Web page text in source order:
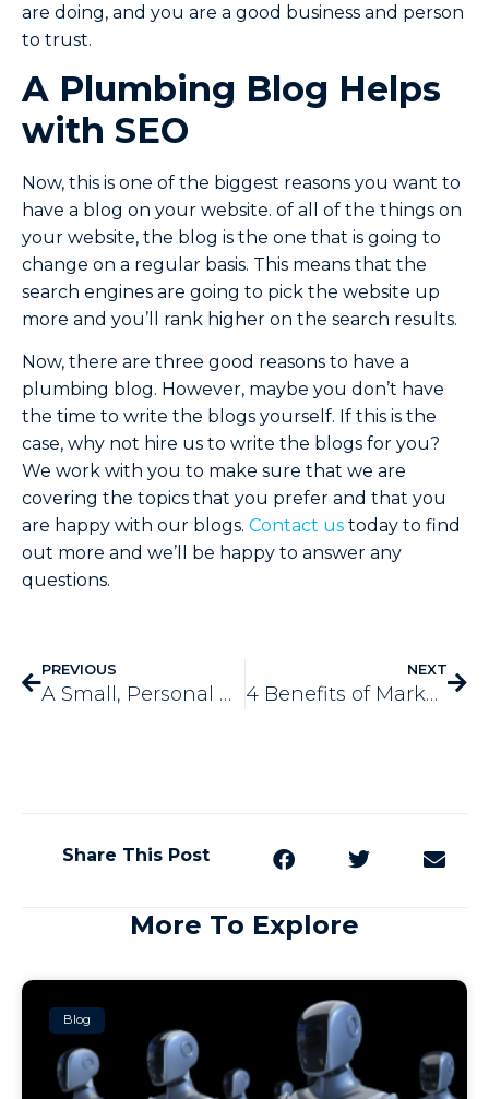
are doing, and you are a good business and person
to trust.
A Plumbing Blog Helps
with SEO
Now, this is one of the biggest reasons you want to
have a blog on your website. of all of the things on
your website, the blog is the one that is going to
change on a regular basis. This means that the
search engines are going to pick the website up
more and you’ll rank higher on the search results.
Now, there are three good reasons to have a
plumbing blog. However, maybe you don’t have
the time to write the blogs yourself. If this is the
case, why not hire us to write the blogs for you?
We work with you to make sure that we are
covering the topics that you prefer and that you
are happy with our blogs. Contact us today to find
out more and we’ll be happy to answer any
questions.
PREVIOUS
A Small, Personal Anecdote About Why Service Based Businesses Need Automation
NEXT
4 Benefits of Marketing with Postcards
Share This Post
More To Explore
Blog